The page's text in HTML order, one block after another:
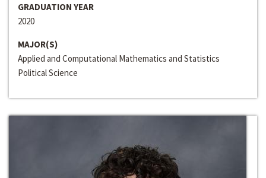
GRADUATION YEAR
2020
MAJOR(S)
Applied and Computational Mathematics and Statistics
Political Science